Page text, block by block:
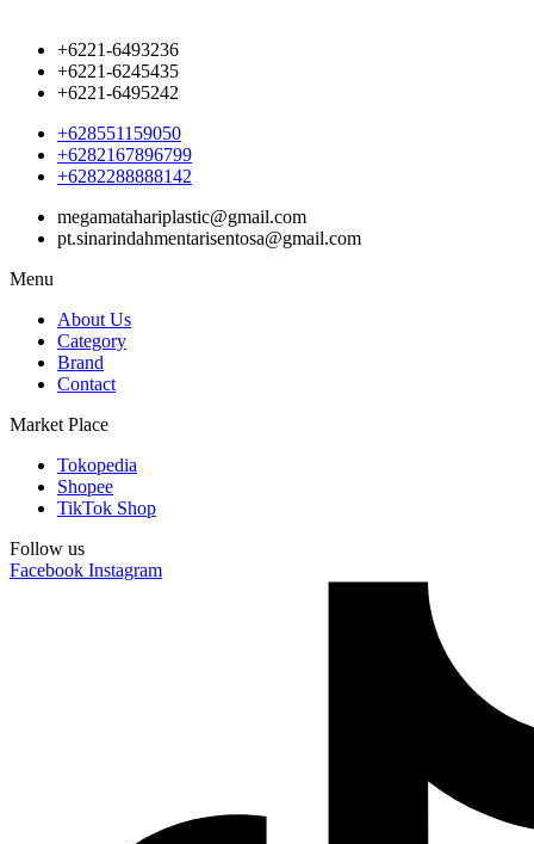
+6221-6493236
+6221-6245435
+6221-6495242
+628551159050
+6282167896799
+6282288888142
megamatahariplastic@gmail.com
pt.sinarindahmentarisentosa@gmail.com
Menu
About Us
Category
Brand
Contact
Market Place
Tokopedia
Shopee
TikTok Shop
Follow us
Facebook Instagram